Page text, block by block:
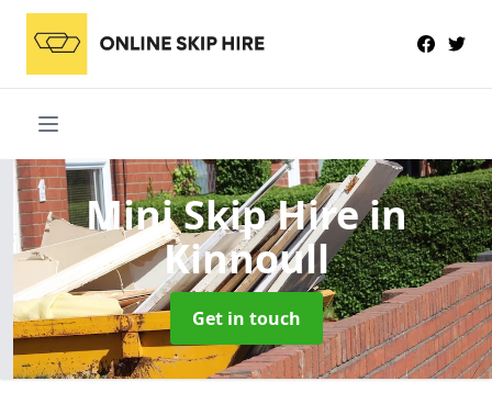
Mini Skip Hirein
Kinnoull
Get in touch